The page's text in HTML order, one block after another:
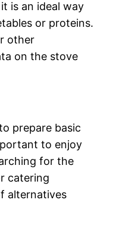
is an ideal way
or proteins.
other
on the stove
prepare basic
to enjoy
for the
catering
alternatives